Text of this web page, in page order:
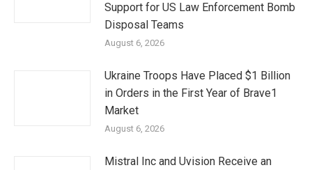
Support for US Law Enforcement Bomb
Disposal Teams
August 6, 2026
Ukraine Troops Have Placed $1 Billion
in Orders in the First Year of Brave1
Market
August 6, 2026
Mistral Inc and Uvision Receive an